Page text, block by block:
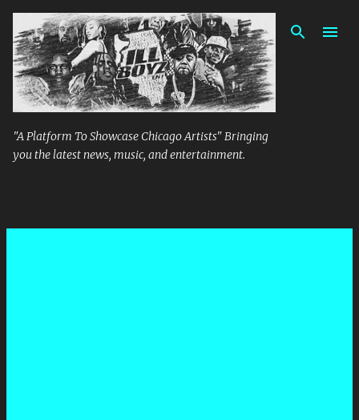
Skip to main content
"A Platform To Showcase Chicago Artists" Bringing
you the latest news, music, and entertainment.